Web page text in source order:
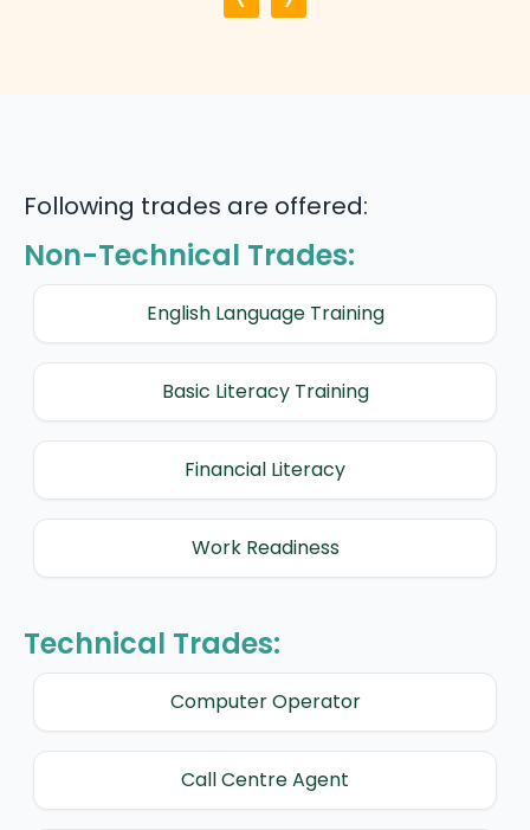
Following trades are offered:
Non-Technical Trades:
English Language Training
Basic Literacy Training
Financial Literacy
Work Readiness
Technical Trades:
Computer Operator
Call Centre Agent